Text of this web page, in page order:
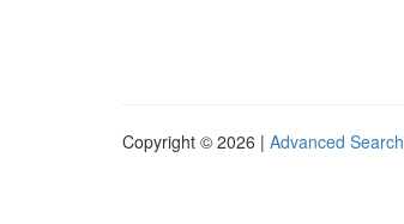
Copyright © 2026 | Advanced Search